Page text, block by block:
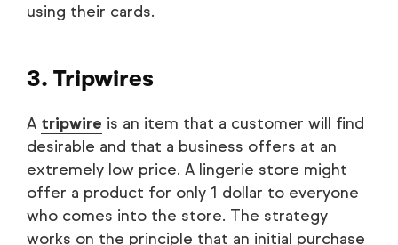
using their cards.
3. Tripwires
A tripwire is an item that a customer will find
desirable and that a business offers at an
extremely low price. A lingerie store might
offer a product for only 1 dollar to everyone
who comes into the store. The strategy
works on the principle that an initial purchase